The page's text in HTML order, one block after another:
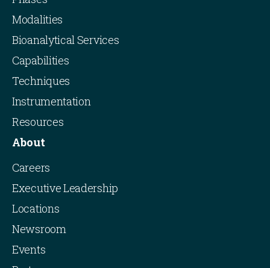
Modalities
Bioanalytical Services
Capabilities
Techniques
Instrumentation
Resources
About
Careers
Executive Leadership
Locations
Newsroom
Events